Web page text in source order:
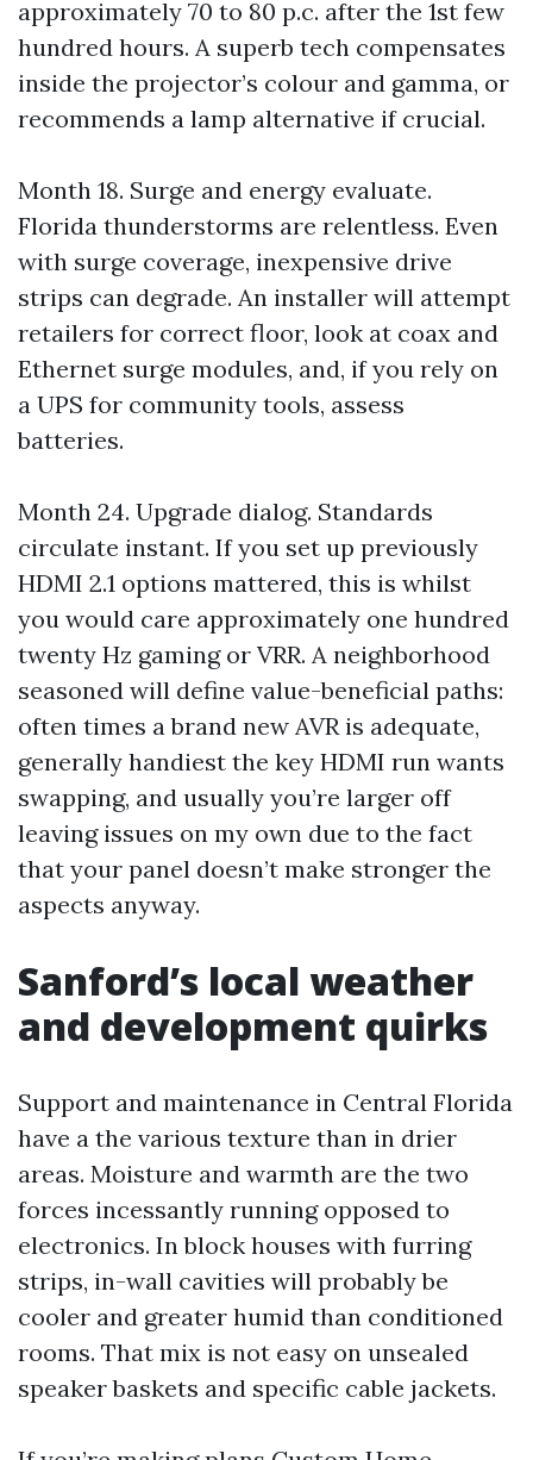
approximately 70 to 80 p.c. after the 1st few
hundred hours. A superb tech compensates
inside the projector’s colour and gamma, or
recommends a lamp alternative if crucial.
Month 18. Surge and energy evaluate.
Florida thunderstorms are relentless. Even
with surge coverage, inexpensive drive
strips can degrade. An installer will attempt
retailers for correct floor, look at coax and
Ethernet surge modules, and, if you rely on
a UPS for community tools, assess
batteries.
Month 24. Upgrade dialog. Standards
circulate instant. If you set up previously
HDMI 2.1 options mattered, this is whilst
you would care approximately one hundred
twenty Hz gaming or VRR. A neighborhood
seasoned will define value-beneficial paths:
often times a brand new AVR is adequate,
generally handiest the key HDMI run wants
swapping, and usually you’re larger off
leaving issues on my own due to the fact
that your panel doesn’t make stronger the
aspects anyway.
Sanford’s local weather
and development quirks
Support and maintenance in Central Florida
have a the various texture than in drier
areas. Moisture and warmth are the two
forces incessantly running opposed to
electronics. In block houses with furring
strips, in-wall cavities will probably be
cooler and greater humid than conditioned
rooms. That mix is not easy on unsealed
speaker baskets and specific cable jackets.